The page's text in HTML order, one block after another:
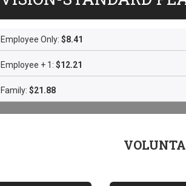
Employee Only: $8.41
Employee + 1: $12.21
Family: $21.88